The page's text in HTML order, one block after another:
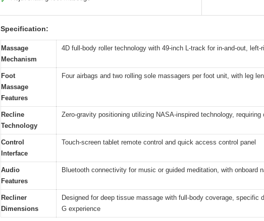
Specification:
Massage
Mechanism
4D full-body roller technology with 49-inch L-track for in-and-out, left-
Foot
Massage
Features
Four airbags and two rolling sole massagers per foot unit, with leg
Recline
Technology
Zero-gravity positioning utilizing NASA-inspired technology,
Control
Interface
Touch-screen tablet remote control and quick access control panel
Audio
Features
Bluetooth connectivity for music or guided meditation, with onboard
Recliner
Dimensions
Designed for deep tissue massage with full-body coverage, specific
G experience